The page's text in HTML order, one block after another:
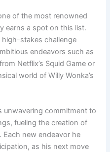
of the most renowned
earns a spot on this list.
stakes challenge
endeavors such as
Netflix’s Squid Game or
world of Willy Wonka’s
unwavering commitment to
fueling the creation of
Each new endeavor he
as his next move